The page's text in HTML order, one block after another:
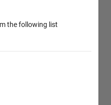
the following list